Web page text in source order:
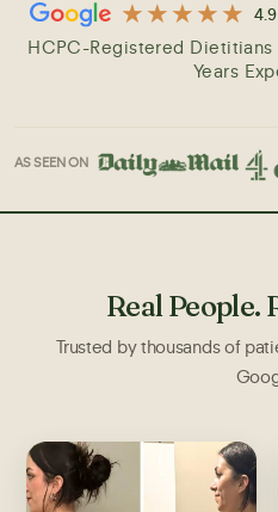
★★★★★ 4.9
AS SEEN ON
Real People.
Trusted by thousands of